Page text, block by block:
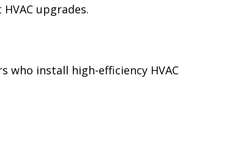
upgrades.
who install high-efficiency HVAC